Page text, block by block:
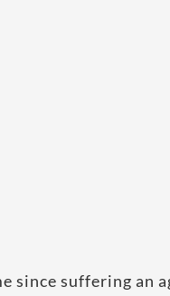
suffering an